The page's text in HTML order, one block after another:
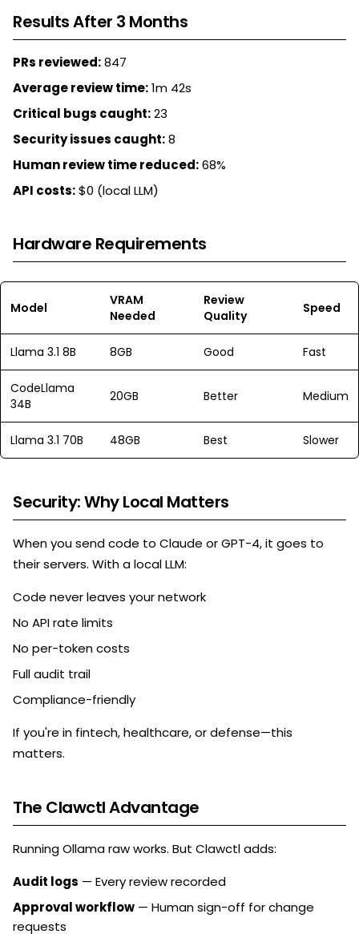
Results After 3 Months
PRs reviewed:847
Average review time:1m 42s
Critical bugs caught:23
Security issues caught:8
Human review time reduced:68%
API costs:$0 (local LLM)
Hardware Requirements
Model
VRAM
Needed
Review
Quality
Speed
Llama 3.1 8B 8GB Good Fast
CodeLlama
34B
20GB Better Medium
Llama 3.1 70B 48GB Best Slower
Security: Why Local Matters
When you send code to Claude or GPT-4, it goes to
their servers. With a local LLM:
Code never leaves your network
No API rate limits
No per-token costs
Full audit trail
Compliance-friendly
If you're in fintech, healthcare, or defense—this
matters.
The Clawctl Advantage
Running Ollama raw works. But Clawctl adds:
Audit logs — Every review recorded
Approval workflow — Human sign-off for change
requests